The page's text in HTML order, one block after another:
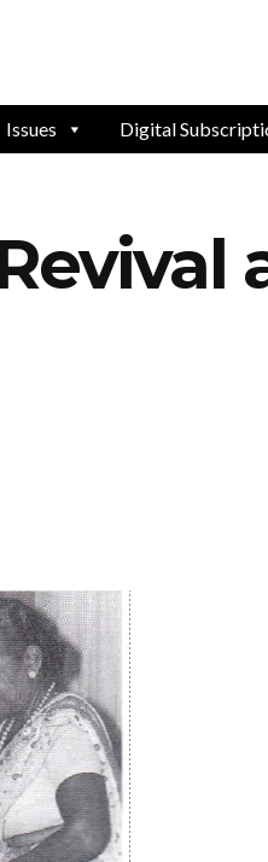
Issues Digital